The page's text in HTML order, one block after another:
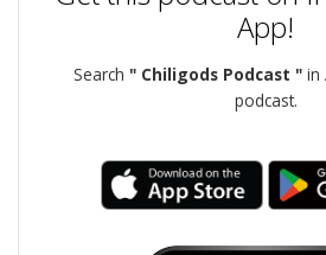
App!
Search " Chiligods Podcast " in
podcast.